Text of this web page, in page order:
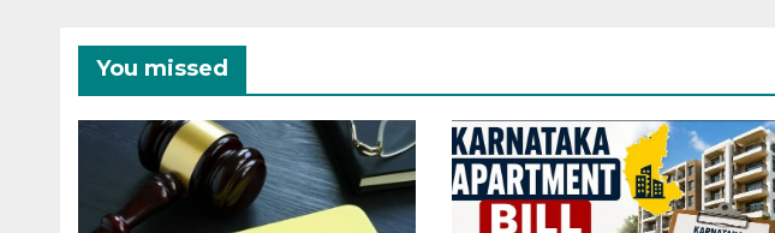
You missed